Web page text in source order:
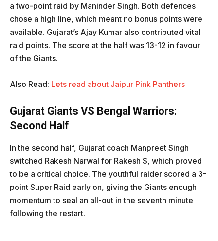
a two-point raid by Maninder Singh. Both defences
chose a high line, which meant no bonus points were
available. Gujarat’s Ajay Kumar also contributed vital
raid points. The score at the half was 13-12 in favour
of the Giants.
Also Read: Lets read about Jaipur Pink Panthers
Gujarat Giants VS Bengal Warriors:
Second Half
In the second half, Gujarat coach Manpreet Singh
switched Rakesh Narwal for Rakesh S, which proved
to be a critical choice. The youthful raider scored a 3-
point Super Raid early on, giving the Giants enough
momentum to seal an all-out in the seventh minute
following the restart.